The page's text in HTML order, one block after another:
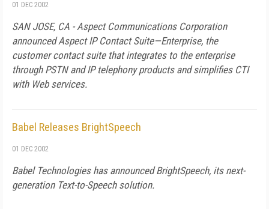
01 DEC 2002
SAN JOSE, CA - Aspect Communications Corporation
announced Aspect IP Contact Suite—Enterprise, the
customer contact suite that integrates to the enterprise
through PSTN and IP telephony products and simplifies CTI
with Web services.
Babel Releases BrightSpeech
01 DEC 2002
Babel Technologies has announced BrightSpeech, its next-
generation Text-to-Speech solution.